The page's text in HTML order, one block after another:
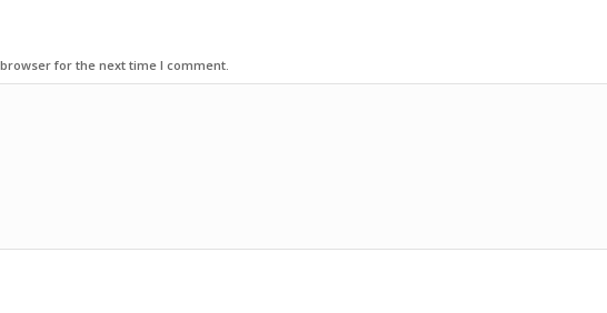
for the next time I comment.